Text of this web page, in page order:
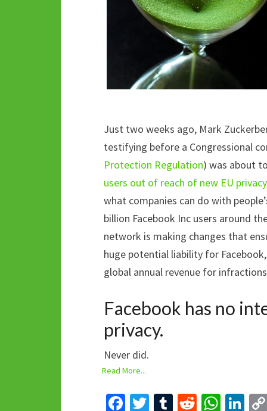
Just two weeks ago, Mark
testifying before a Congressional
Protection Regulation) was about
users out of reach of new EU
what companies can do with
billion Facebook Inc users around
network is making changes that
huge potential liability for
global annual revenue for
Facebook has no
privacy.
Never did.
Read More...
Fa T
T
R
W Li